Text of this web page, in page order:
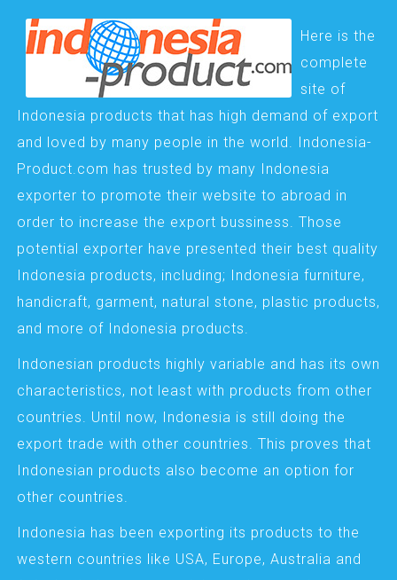
Here is the
complete
site of
Indonesia products that has high demand of export
and loved by many people in the world. Indonesia-
Product.com has trusted by many Indonesia
exporter to promote their website to abroad in
order to increase the export bussiness. Those
potential exporter have presented their best quality
Indonesia products, including; Indonesia furniture,
handicraft, garment, natural stone, plastic products,
and more of Indonesia products.
Indonesian products highly variable and has its own
characteristics, not least with products from other
countries. Until now, Indonesia is still doing the
export trade with other countries. This proves that
Indonesian products also become an option for
other countries.
Indonesia has been exporting its products to the
western countries like USA, Europe, Australia and